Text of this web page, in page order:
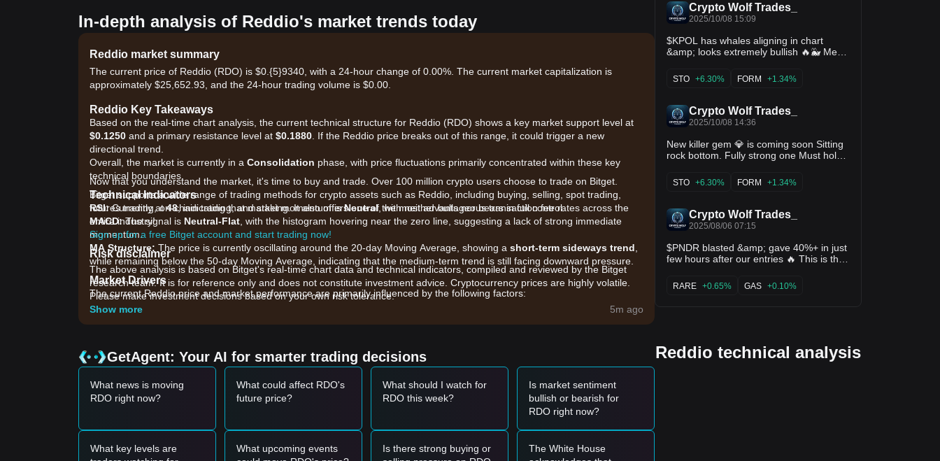
In-depth analysis of Reddio's market trends today
Reddio market summary
The current price of Reddio (RDO) is $0.{​5}9340, with a 24-hour change of 0.00%. The current market capitalization is
approximately $25,652.93, and the 24-hour trading volume is $0.00.
Reddio Key Takeaways
Based on the real-time chart analysis, the current technical structure for Reddio (RDO) shows a key market support level at
$0.1250 and a primary resistance level at $0.1880 . If the Reddio price breaks out of this range, it could trigger a new
directional trend.
Overall, the market is currently in a Consolidation phase, with price fluctuations primarily concentrated within these key
technical boundaries.
Technical Indicators
RSI:Currently at48, indicating that market momentum isNeutral, with neither bulls nor bears in full control.
MACD:The signal is Neutral-Flat , with the histogram hovering near the zero line, suggesting a lack of strong immediate
momentum.
MA Structure: The price is currently oscillating around the 20-day Moving Average, showing a short-term sideways trend
while remaining below the 50-day Moving Average, indicating that the medium-term trend is still facing downward pressure.
Market Drivers
The current Reddio price and market performance are primarily influenced by the following factors:
•Ecosystem Development:
Recent updates regarding Reddio's Layer 2 infrastructure and developer grants are influencing
capital inflow.
Trading Signals
Based on the current technical structure and market momentum, the following reference trading strategies are provided:
Potential Buy Zone
range and displays a bounce signal, it may form a short-term buying
opportunity.
• If the Reddio price effectively breaks above$0.1880with a significant increase in trading volume, it may confirm the start of
a new upward trend.
Now that you understand the market, it's time to buy and trade. Over 100 million crypto users choose to trade on Bitget.
Bitget supports a wide range of trading methods for crypto assets such as Reddio, including buying, selling, spot trading,
futures trading, on-chain trading, and staking. It also offers one of the most advantageous transaction fee rates across the
entire industry!
Sign up for a free Bitget account and start trading now!
Risk disclaimer
The above analysis is based on Bitget's real-time chart data and technical indicators, compiled and reviewed by the Bitget
research team. It is for reference only and does not constitute investment advice. Cryptocurrency prices are highly volatile.
Please make investment decisions based on your own risk tolerance.
Show more
5m ago
GetAgent: Your AI for smarter trading decisions
What news is moving
RDO right now?
What could affect RDO's
future price?
What should I watch for
RDO this week?
Is market sentiment
bullish or bearish for
RDO right now?
What key levels are
What upcoming events
Is there strong buying or
The White House
Crypto Wolf Trades_
2025/10/08 15:09
$KPOL has whales aligning in chart
&amp; looks extremely bullish 🔥🐳 Mega
$rdo $lista $sto $form $kernel
STO +6.30% FORM +1.34%
Crypto Wolf Trades_
2025/10/08 14:36
New killer gem 💎 is coming soon Sitting
rock bottom. Fully strong one Must hold
notifications 🔔 30Likes &amp; 15Rt
before sharing ♻️ $boom $lss $rdo $lista
STO +6.30% FORM +1.34%
Crypto Wolf Trades_
2025/08/06 07:15
$PNDR blasted &amp; gave 40%+ in just
few hours after our entries 🔥 This is the
Like RT follow for more alphas ♻️❤️ $fx
RARE +0.65% GAS +0.10%
Reddio technical analysis